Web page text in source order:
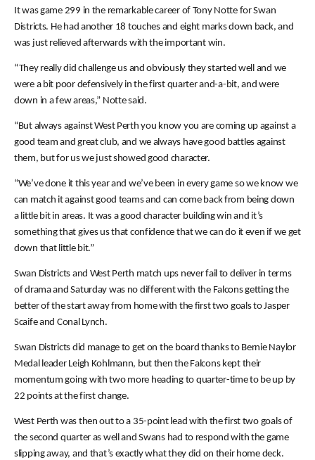
It was game 299 in the remarkable career of Tony Notte for Swan
Districts. He had another 18 touches and eight marks down back, and
was just relieved afterwards with the important win.
“They really did challenge us and obviously they started well and we
were a bit poor defensively in the first quarter and-a-bit, and were
down in a few areas,” Notte said.
“But always against West Perth you know you are coming up against a
good team and great club, and we always have good battles against
them, but for us we just showed good character.
“We’ve done it this year and we’ve been in every game so we know we
can match it against good teams and can come back from being down
a little bit in areas. It was a good character building win and it’s
something that gives us that confidence that we can do it even if we get
down that little bit.”
Swan Districts and West Perth match ups never fail to deliver in terms
of drama and Saturday was no different with the Falcons getting the
better of the start away from home with the first two goals to Jasper
Scaife and Conal Lynch.
Swan Districts did manage to get on the board thanks to Bernie Naylor
Medal leader Leigh Kohlmann, but then the Falcons kept their
momentum going with two more heading to quarter-time to be up by
22 points at the first change.
West Perth was then out to a 35-point lead with the first two goals of
the second quarter as well and Swans had to respond with the game
slipping away, and that’s exactly what they did on their home deck.